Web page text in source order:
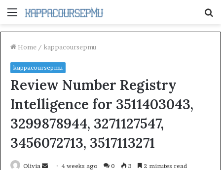
Menu
Home / kappacoursepmu
kappacoursepmu
Review Number Registry
Intelligence for 3511403043,
3299878944, 3271127547,
3456072713, 3517113271
Olivia
Send 4 weeks ago 0 3 2 minutes read